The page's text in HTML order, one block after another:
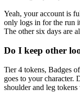
Yeah, your account is
only logs in for the run
The other six days are
Do I keep other
Tier 4 tokens, Badges
goes to your character.
shoulder and leg